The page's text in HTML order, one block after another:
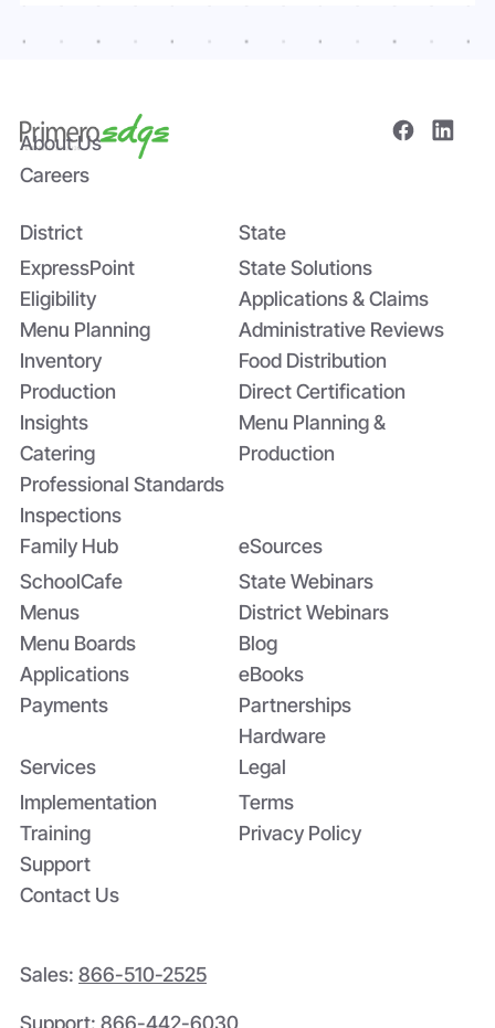
About Us
District
ExpressPoint
Eligibility
Menu Planning
Inventory
Production
Professional Standards
Inspections
Insights
Catering
State
State Solutions
Applications & Claims
Administrative Reviews
Food Distribution
Direct Certification
Menu Planning &
Family Hub
SchoolCafe
Menus
Menu Boards
Applications
eSources
District Webinars
State Webinars
Blog
eBooks
Partnerships
Hardware
Legal
Terms
Services
Implementation
Training
Support
Sales:866-510-2525